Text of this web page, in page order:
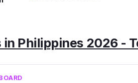
Philippines 2026 -